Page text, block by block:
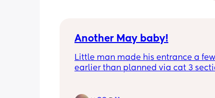
Another May baby!
Little man made his entrance a
earlier than planned via cat 3